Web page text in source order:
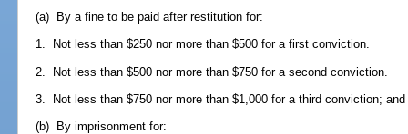
(a) By a fine to be paid after restitution for:
1. Not less than $250 nor more than $500 for a first conviction.
2. Not less than $500 nor more than $750 for a second conviction.
3. Not less than $750 nor more than $1,000 for a third conviction; and
(b) By imprisonment for: